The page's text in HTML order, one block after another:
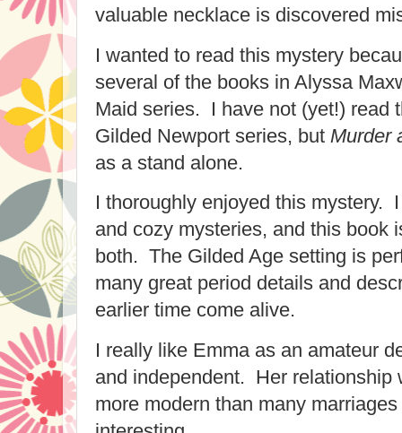
valuable necklace is discovered
I wanted to read this mystery
several of the books in Alyssa
Maid series. I have not (yet!) read
Gilded Newport series, but Murder
as a stand alone.
I thoroughly enjoyed this mystery.
and cozy mysteries, and this book
both. The Gilded Age setting is
many great period details and
earlier time come alive.
I really like Emma as an amateur
and independent. Her relationship
more modern than many